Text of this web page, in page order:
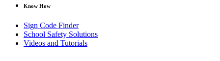
Know How
Sign Code Finder
School Safety Solutions
Videos and Tutorials